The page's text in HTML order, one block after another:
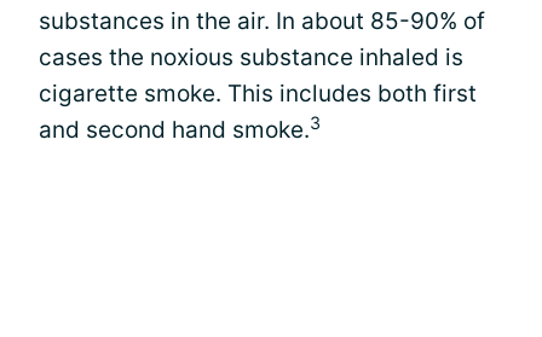
substances in the air. In about 85-90% of
cases the noxious substance inhaled is
cigarette smoke. This includes both first
and second hand smoke.3